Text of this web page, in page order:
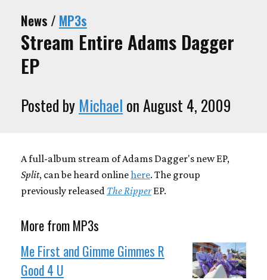
News / MP3s
Stream Entire Adams Dagger
EP
Posted by Michael on August 4, 2009
A full-album stream of Adams Dagger's new EP,
Split, can be heard onlinehere. The group
previously released The RipperEP.
More from MP3s
Me First and Gimme Gimmes R
Good 4 U